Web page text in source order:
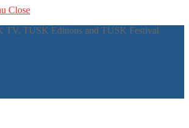
Close
TV, TUSK Editions and TUSK Festival